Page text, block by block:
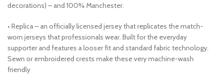
decorations) – and 100% Manchester.
• Replica – an officially licensed jersey that replicates the match-
worn jerseys that professionals wear. Built for the everyday
supporter and features a looser fit and standard fabric technology.
Sewn or embroidered crests make these very machine-wash
friendly